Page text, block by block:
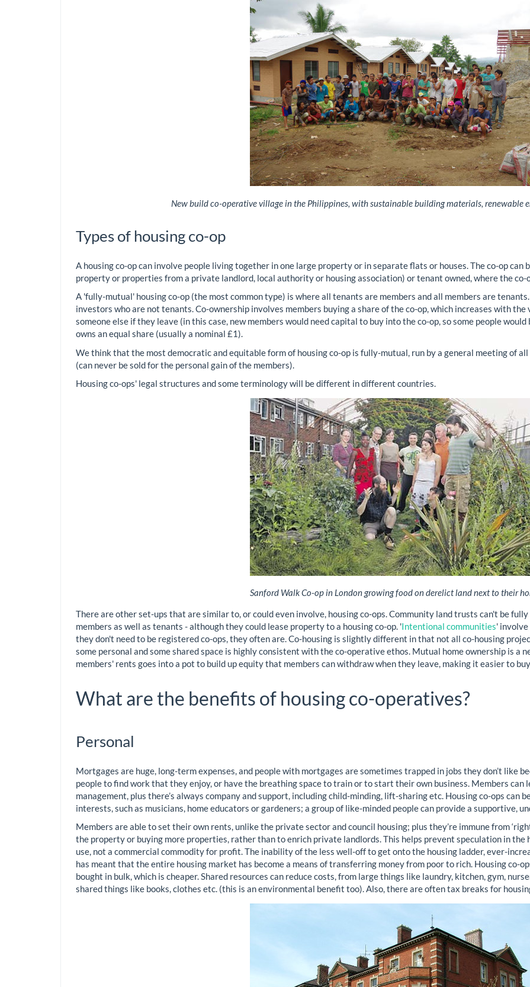
New build co-operative village in the Philippines, with sustainable building materials, renewable
Types of housing co-op
A housing co-op can involve people living together in one large property or in separate flats or houses. The co-op can
property or properties from a private landlord, local authority or housing association) or tenant owned, where the co-
A 'fully-mutual' housing co-op (the most common type) is where all tenants are members and all members are
investors who are not tenants. Co-ownership involves members buying a share of the co-op, which increases with
someone else if they leave (in this case, new members would need capital to buy into the co-op, so some people
owns an equal share (usually a nominal £1).
We think that the most democratic and equitable form of housing co-op is fully-mutual, run by a general meeting of all
(can never be sold for the personal gain of the members).
Housing co-ops' legal structures and some terminology will be different in different countries.
Sanford Walk Co-op in London growing food on derelict land next to their
There are other set-ups that are similar to, or could even involve, housing co-ops. Community land trusts can't be
members as well as tenants - although they could lease property to a housing co-op. 'Intentional communities'
they don't need to be registered co-ops, they often are. Co-housing is slightly different in that not all co-housing
some personal and some shared space is highly consistent with the co-operative ethos. Mutual home ownership is a
members' rents goes into a pot to build up equity that members can withdraw when they leave, making it easier to
What are the benefits of housing co-operatives?
Personal
Mortgages are huge, long-term expenses, and people with mortgages are sometimes trapped in jobs they don’t like
people to find work that they enjoy, or have the breathing space to train or to start their own business. Members
management, plus there’s always company and support, including child-minding, lift-sharing etc. Housing co-ops can
interests, such as musicians, home educators or gardeners; a group of like-minded people can provide a supportive,
Members are able to set their own rents, unlike the private sector and council housing; plus they’re immune from
the property or buying more properties, rather than to enrich private landlords. This helps prevent speculation in the
use, not a commercial commodity for profit. The inability of the less well-off to get onto the housing ladder, ever-
has meant that the entire housing market has become a means of transferring money from poor to rich. Housing co-
bought in bulk, which is cheaper. Shared resources can reduce costs, from large things like laundry, kitchen, gym,
shared things like books, clothes etc. (this is an environmental benefit too). Also, there are often tax breaks for